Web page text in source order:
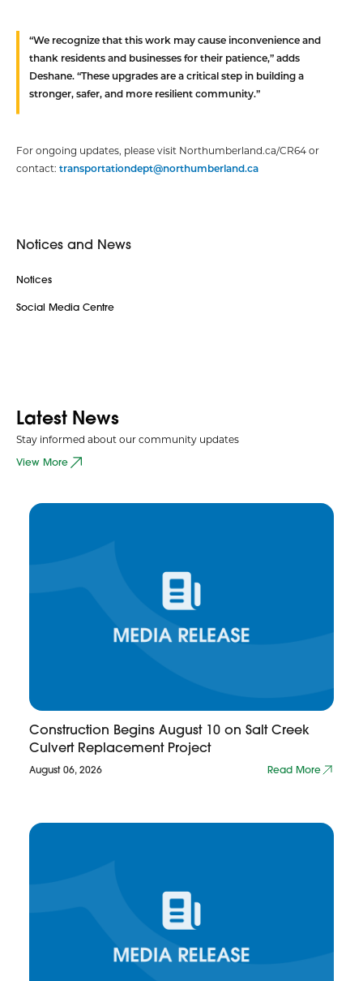
“We recognize that this work may cause inconvenience and
thank residents and businesses for their patience,” adds
Deshane. “These upgrades are a critical step in building a
stronger, safer, and more resilient community.”
For ongoing updates, please visit Northumberland.ca/CR64 or
contact: transportationdept@northumberland.ca
Notices and News
Notices
Social Media Centre
Latest News
Stay informed about our community updates
View More
Construction Begins August 10 on Salt Creek
Culvert Replacement Project
August 06, 2026 Read More